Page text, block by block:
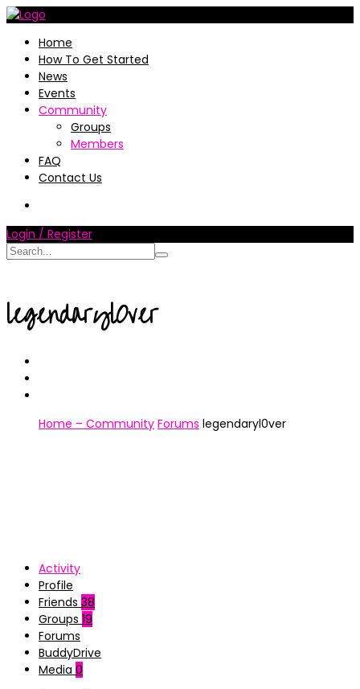
Home
How To Get Started
News
Events
Community
Groups
Members
FAQ
Contact Us
Login / Register
legendaryl0ver
Home – Community Forums legendaryl0ver
Activity
Profile
Friends 38
Groups 19
Forums
BuddyDrive
Media 0